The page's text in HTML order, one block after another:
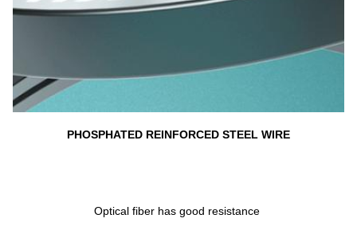
PHOSPHATED REINFORCED STEEL WIRE
Optical fiber has good resistance